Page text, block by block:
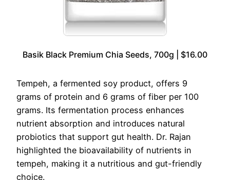
Basik Black Premium Chia Seeds, 700g | $16.00
Tempeh, a fermented soy product, offers 9
grams of protein and 6 grams of fiber per 100
grams. Its fermentation process enhances
nutrient absorption and introduces natural
probiotics that support gut health. Dr. Rajan
highlighted the bioavailability of nutrients in
tempeh, making it a nutritious and gut-friendly
choice.